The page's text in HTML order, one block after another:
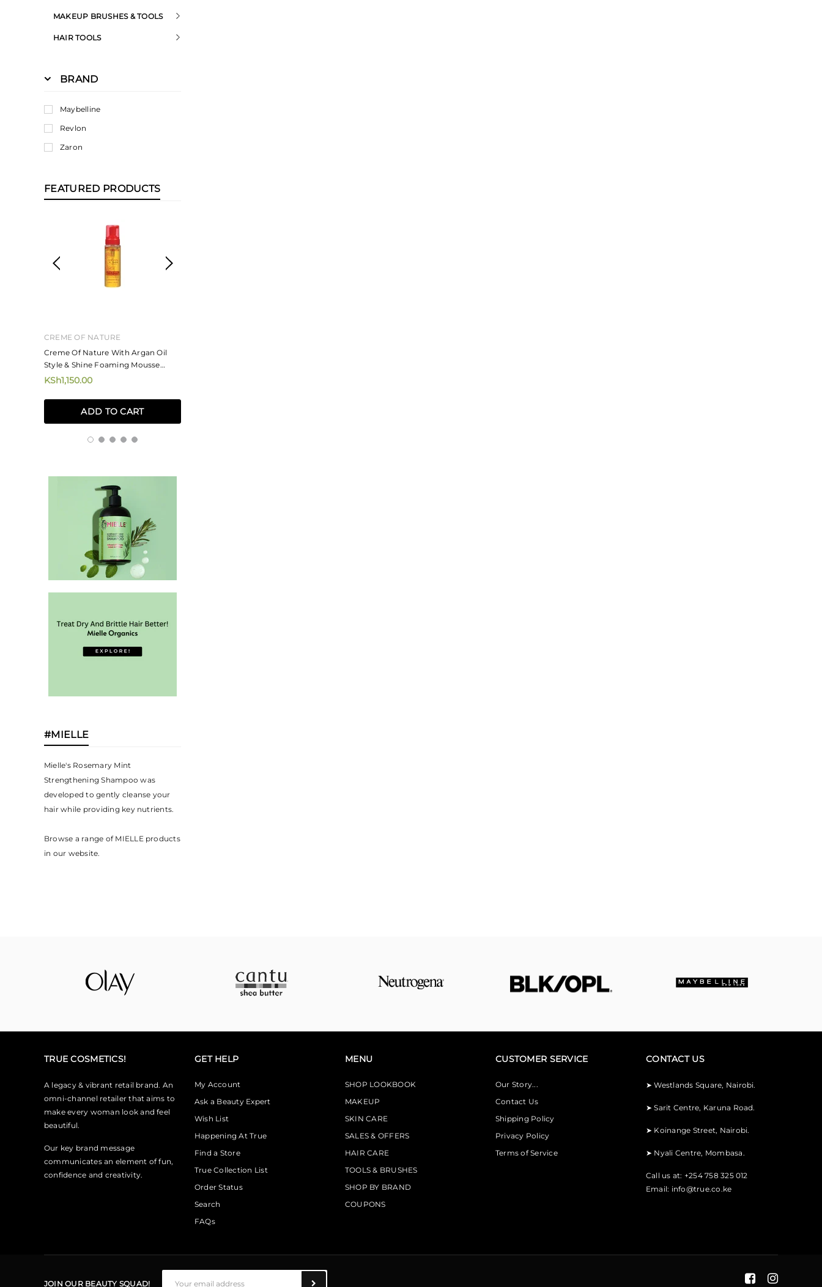
MAKEUP BRUSHES & TOOLS
HAIR TOOLS
BRAND
Maybelline
Revlon
Zaron
FEATURED PRODUCTS
CREME OF NATURE
Creme Of Nature With Argan Oil
Style & Shine Foaming Mousse
207ml
KSh1,150.00
ADD TO CART
#MIELLE
Mielle's Rosemary Mint
Strengthening Shampoo was
developed to gently cleanse your
hair while providing key nutrients.⁣
Browse a range of MIELLE products
in our website.
TRUE COSMETICS!
A legacy & vibrant retail brand. An
omni-channel retailer that aims to
make every woman look and feel
beautiful.
Our key brand message
communicates an element of fun,
confidence and creativity.
GET HELP
My Account
Ask a Beauty Expert
Wish List
Happening At True
Find a Store
True Collection List
Order Status
Search
FAQs
MENU
SHOP LOOKBOOK
MAKEUP
SKIN CARE
SALES & OFFERS
HAIR CARE
TOOLS & BRUSHES
SHOP BY BRAND
COUPONS
CUSTOMER SERVICE
Our Story...
Contact Us
Shipping Policy
Privacy Policy
Terms of Service
CONTACT US
➤Westlands Square, Nairobi.
➤Sarit Centre, Karuna Road.
➤ Koinange Street, Nairobi.
➤ Nyali Centre, Mombasa.
Call us at: +254 758 325 012
Email: info@true.co.ke
JOIN OUR BEAUTY SQUAD!